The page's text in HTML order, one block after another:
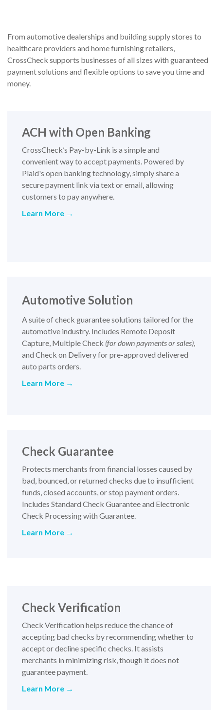
From automotive dealerships and building supply stores to
healthcare providers and home furnishing retailers,
CrossCheck supports businesses of all sizes with guaranteed
payment solutions and flexible options to save you time and
money.
ACH with Open Banking
CrossCheck’s Pay-by-Link is a simple and
convenient way to accept payments. Powered by
Plaid's open banking technology, simply share a
secure payment link via text or email, allowing
customers to pay anywhere.
Learn More →
Automotive Solution
A suite of check guarantee solutions tailored for the
automotive industry. Includes Remote Deposit
Capture, Multiple Check (for down payments or sales),
and Check on Delivery for pre-approved delivered
auto parts orders.
Learn More →
Check Guarantee
Protects merchants from financial losses caused by
bad, bounced, or returned checks due to insufficient
funds, closed accounts, or stop payment orders.
Includes Standard Check Guarantee and Electronic
Check Processing with Guarantee.
Learn More →
Check Verification
Check Verification helps reduce the chance of
accepting bad checks by recommending whether to
accept or decline specific checks. It assists
merchants in minimizing risk, though it does not
guarantee payment.
Learn More →